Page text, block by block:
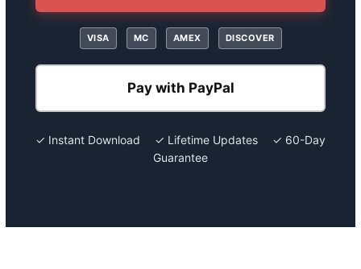
VISA MC AMEX DISCOVER
Pay with PayPal
✓ Instant Download ✓ Lifetime Updates ✓ 60-Day
Guarantee